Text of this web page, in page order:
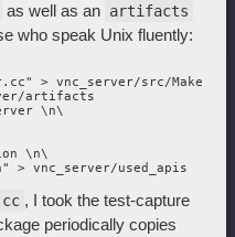
as well as an artifacts
who speak Unix fluently:
> vnc_server/src/Makefile
artifacts
\n\
\n\
, I took the test-capture
periodically copies